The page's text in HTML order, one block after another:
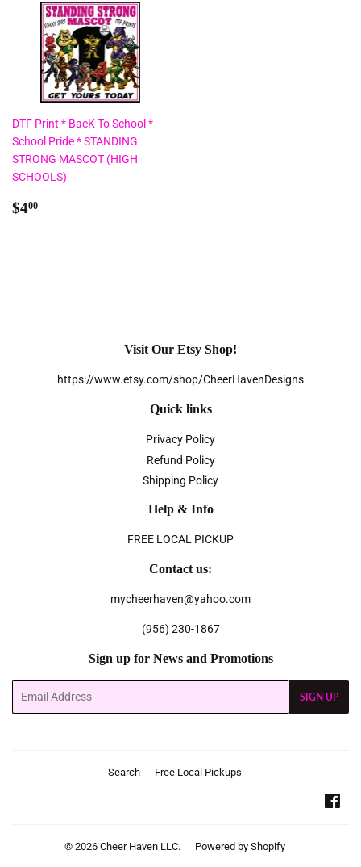
DTF Print * BacK To School *
School Pride * STANDING
STRONG MASCOT (HIGH
SCHOOLS)
Regular
$400
Visit Our Etsy Shop!
https://www.etsy.com/shop/CheerHavenDesigns
Quick links
Privacy Policy
Refund Policy
Shipping Policy
Help & Info
FREE LOCAL PICKUP
Contact us:
mycheerhaven@yahoo.com
(956) 230-1867
Sign up for News and Promotions
SIGN UP
Search Free Local Pickups
© 2026 Cheer Haven LLC. Powered by Shopify